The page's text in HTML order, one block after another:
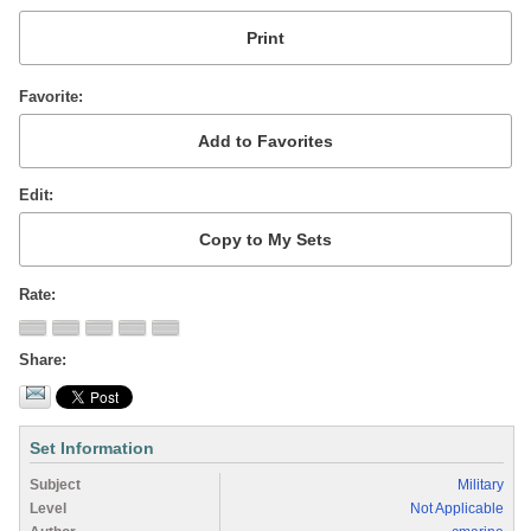
Favorite
Edit
Rate
Share
Set Information
Subject
Military
Level
Not Applicable